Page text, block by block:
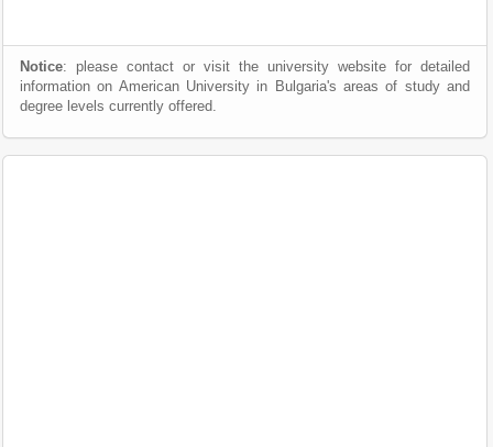
Notice: please contact or visit the university website for detailed
information on American University in Bulgaria's areas of study and
degree levels currently offered.